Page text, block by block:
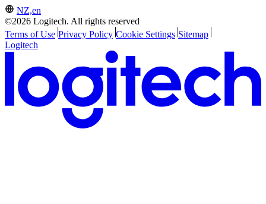
NZ,en
©2026 Logitech. All rights reserved
Terms of Use Privacy Policy Cookie Settings Sitemap
Logitech